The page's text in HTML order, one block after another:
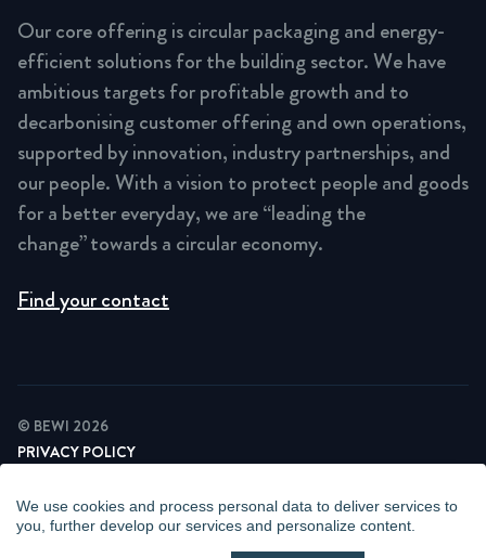
We use cookies and process personal data to deliver services to
you, further develop our services and personalize content.
Our core offering is circular packaging and energy-
efficient solutions for the building sector. We have
ambitious targets for profitable growth and to
decarbonising customer offering and own operations,
supported by innovation, industry partnerships, and
our people. With a vision to protect people and goods
for a better everyday, we are “leading the
change” towards a circular economy.
Find your contact
© BEWI 2026
PRIVACY POLICY
NEWSLETTER PRIVACY POLICY
VIDEO SURVEILLANCE STATEMENT